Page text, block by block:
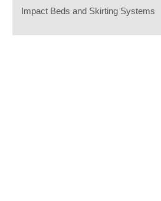
Impact Beds and Skirting Systems